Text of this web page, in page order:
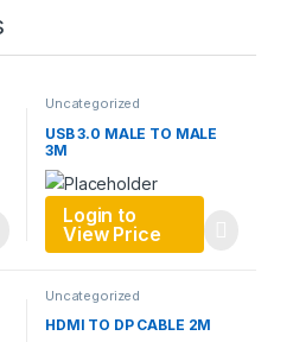
Uncategorized
USB 3.0 MALE TO MALE
3M
Login to
View Price
Uncategorized
HDMI TO DP CABLE 2M